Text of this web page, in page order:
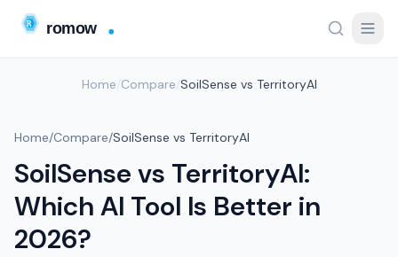
Home Compare SoilSense vs TerritoryAI
Home/Compare/SoilSense vs TerritoryAI
SoilSense vs TerritoryAI:
Which AI Tool Is Better in
2026?